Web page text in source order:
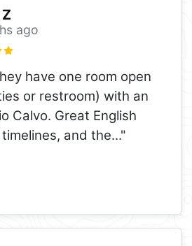
ago
have one room open
or restroom) with an
Calvo. Great English
and the..."